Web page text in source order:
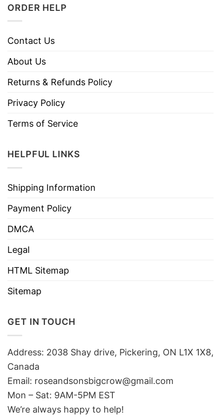
ORDER HELP
Contact Us
About Us
Returns & Refunds Policy
Privacy Policy
Terms of Service
HELPFUL LINKS
Shipping Information
Payment Policy
DMCA
Legal
HTML Sitemap
Sitemap
GET IN TOUCH
Address: 2038 Shay drive, Pickering, ON L1X 1X8,
Canada
Email: roseandsonsbigcrow@gmail.com
Mon – Sat: 9AM-5PM EST
We’re always happy to help!